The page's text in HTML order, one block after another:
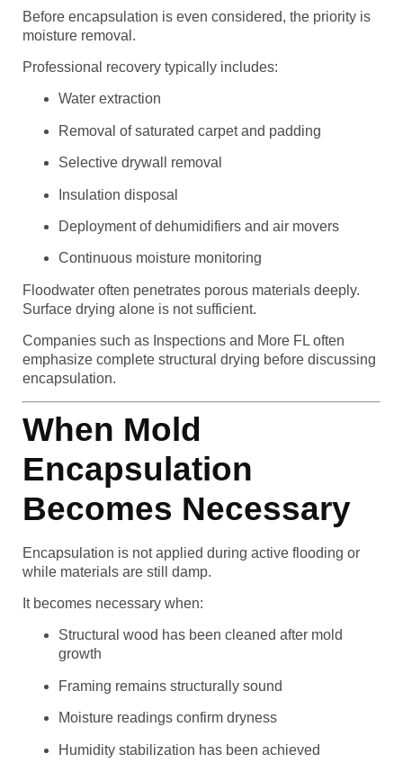
Before encapsulation is even considered, the priority is
moisture removal.
Professional recovery typically includes:
Water extraction
Removal of saturated carpet and padding
Selective drywall removal
Insulation disposal
Deployment of dehumidifiers and air movers
Continuous moisture monitoring
Floodwater often penetrates porous materials deeply.
Surface drying alone is not sufficient.
Companies such as Inspections and More FL often
emphasize complete structural drying before discussing
encapsulation.
When Mold
Encapsulation
Becomes Necessary
Encapsulation is not applied during active flooding or
while materials are still damp.
It becomes necessary when:
Structural wood has been cleaned after mold
growth
Framing remains structurally sound
Moisture readings confirm dryness
Humidity stabilization has been achieved